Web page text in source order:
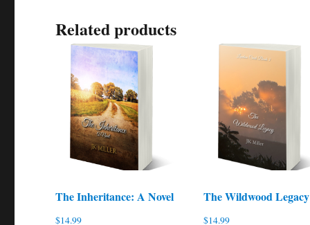
Related products
The Inheritance: A Novel
$14.99
The Wildwood Legacy
$14.99